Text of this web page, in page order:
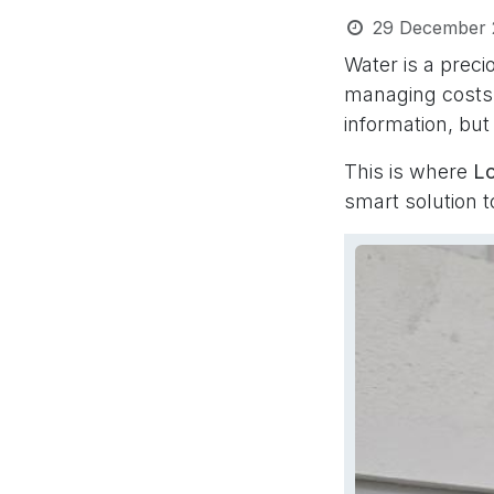
29 December
Water is a
managing
information,
This is where
smart solution